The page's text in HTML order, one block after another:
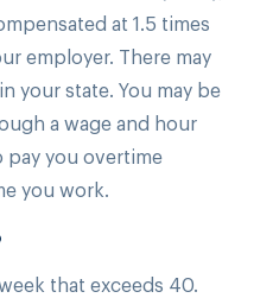
at 1.5 times
employer. There may
your state. You may be
a wage and hour
you overtime
you work.
that exceeds 40.